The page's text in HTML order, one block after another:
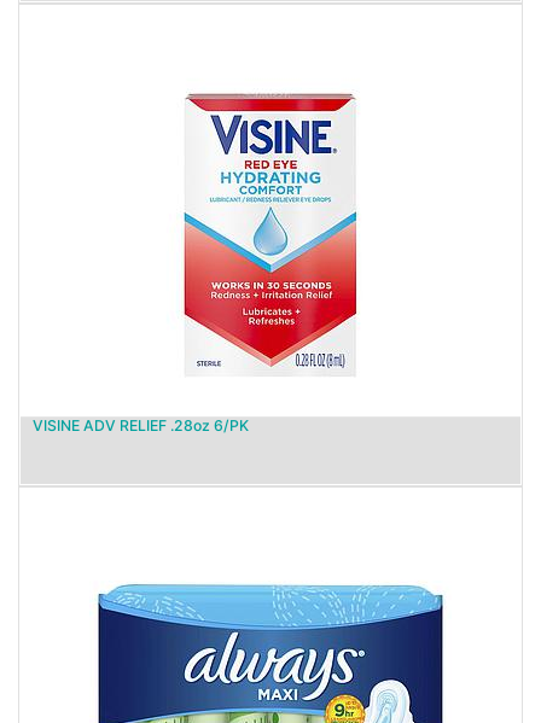
VISINE ADV RELIEF .28oz 6/PK